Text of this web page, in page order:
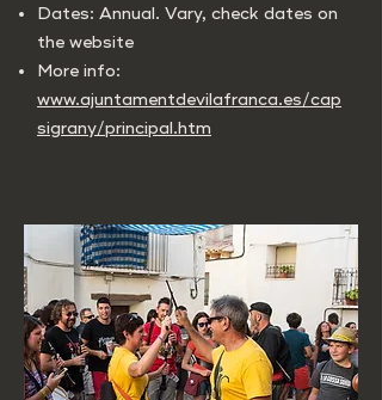
Dates: Annual. Vary, check dates on
the website
More info:
www.ajuntamentdevilafranca.es/cap
sigrany/principal.htm